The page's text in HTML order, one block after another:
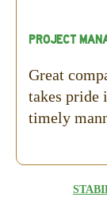
PROJECT
Great
takes pride
timely